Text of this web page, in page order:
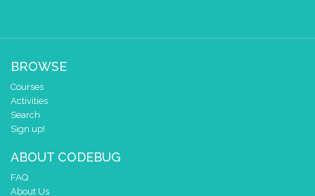
BROWSE
Courses
Activities
Search
Sign up!
ABOUT CODEBUG
FAQ
About Us